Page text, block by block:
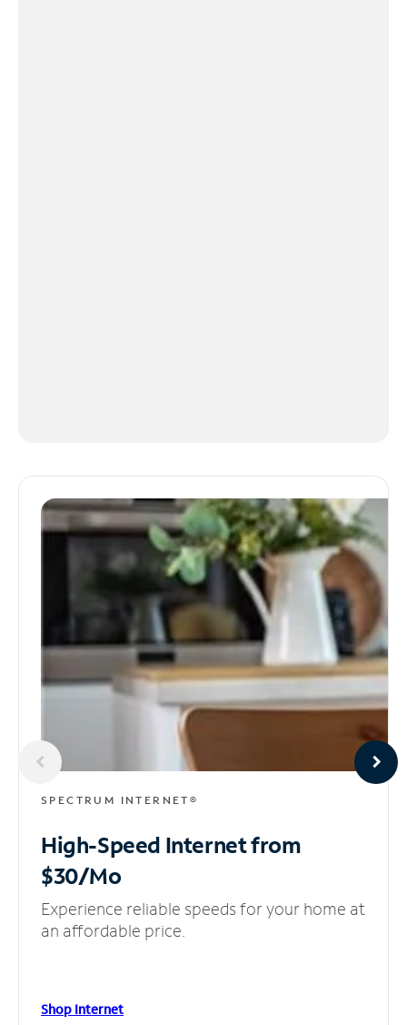
SPECTRUM INTERNET®
High-Speed Internetfrom
$30/Mo
Experience reliable speeds for your home at
an affordable price.
Shop Internet